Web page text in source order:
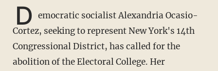
D emocratic socialist Alexandria Ocasio-
Cortez, seeking to represent New York's 14th
Congressional District, has called for the
abolition of the Electoral College. Her